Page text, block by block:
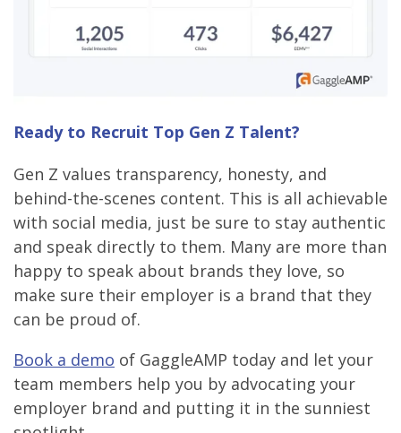
Ready to Recruit Top Gen Z Talent?
Gen Z values transparency, honesty, and
behind-the-scenes content. This is all achievable
with social media, just be sure to stay authentic
and speak directly to them. Many are more than
happy to speak about brands they love, so
make sure their employer is a brand that they
can be proud of.
Book a demo of GaggleAMP today and let your
team members help you by advocating your
employer brand and putting it in the sunniest